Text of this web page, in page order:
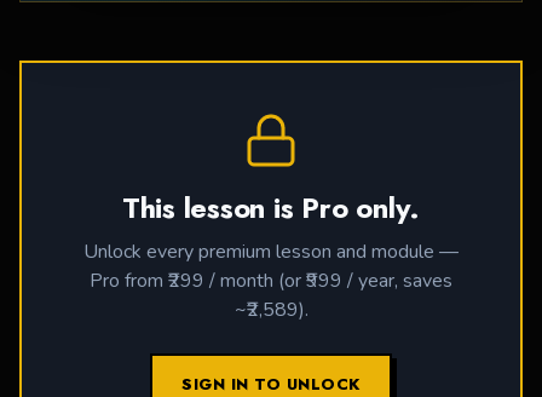
This lesson is Pro only.
Unlock every premium lesson and module —
Pro from ₹299 / month (or ₹999 / year, saves
~₹2,589).
SIGN IN TO UNLOCK